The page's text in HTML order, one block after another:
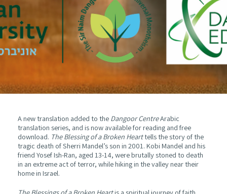
A new translation added to the Dangoor CentreArabic
translation series, and is now available for reading and free
download. The Blessing of a Broken Hearttells the story of the
tragic death of Sherri Mandel’s son in 2001. Kobi Mandel and his
friend Yosef Ish-Ran, aged 13-14, were brutally stoned to death
in an extreme act of terror, while hiking in the valley near their
home in Israel.